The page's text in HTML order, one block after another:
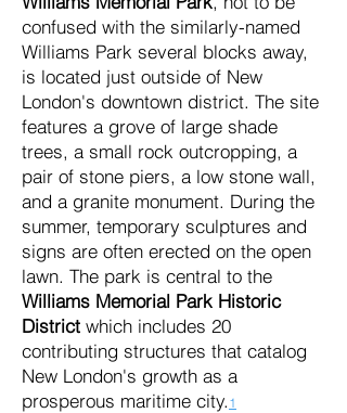
confused with the similarly-named
Williams Park several blocks away,
is located just outside of New
London's downtown district. The site
features a grove of large shade
trees, a small rock outcropping, a
pair of stone piers, a low stone wall,
and a granite monument. During the
summer, temporary sculptures and
signs are often erected on the open
lawn. The park is central to the
Williams Memorial Park Historic
District which includes 20
contributing structures that catalog
New London's growth as a
prosperous maritime city. 1